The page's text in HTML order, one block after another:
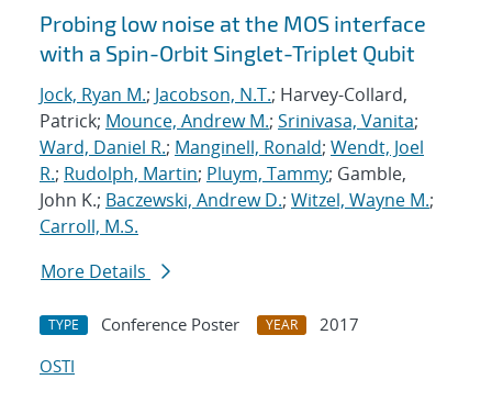
Probing low noise at the MOS interface
with a Spin-Orbit Singlet-Triplet Qubit
Jock, Ryan M.; Jacobson, N.T.; Harvey-Collard,
Patrick; Mounce, Andrew M.; Srinivasa, Vanita;
Ward, Daniel R.; Manginell, Ronald; Wendt, Joel
R.; Rudolph, Martin; Pluym, Tammy; Gamble,
John K.; Baczewski, Andrew D.; Witzel, Wayne M.;
Carroll, M.S.
More Details
TYPE Conference Poster YEAR
2017
OSTI